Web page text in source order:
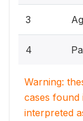
3
4
Warning:
cases found
interpreted